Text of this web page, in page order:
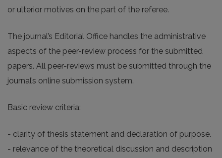
or ulterior motives on the part of the referee.
The journal’s Editorial Office handles the administrative
aspects of the peer-review process for the submitted
papers. All peer-reviews must be submitted through the
journal’s online submission system.
Basic review criteria:
- clarity of thesis statement and declaration of purpose.
- relevance of the theoretical discussion and description